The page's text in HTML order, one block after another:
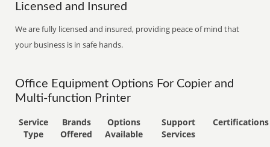
Licensed and Insured
We are fully licensed and insured, providing peace of mind that
your business is in safe hands.
Office Equipment Options For Copier and
Multi-function Printer
Service
Type
Brands
Offered
Options
Available
Support
Services
Certifications